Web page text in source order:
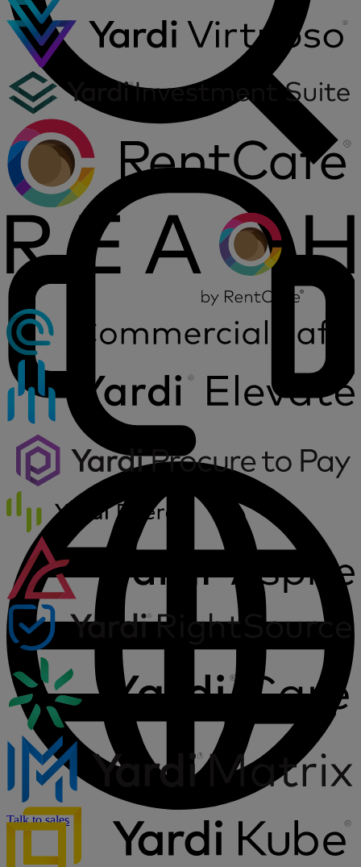
Talk to sales